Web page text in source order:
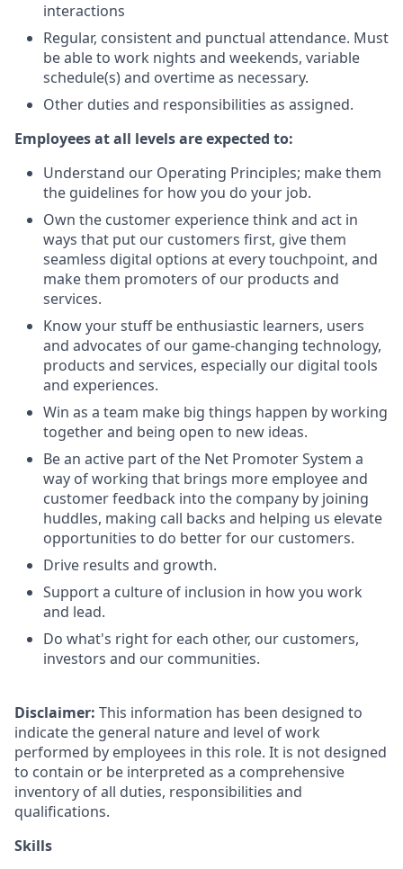
interactions
Regular, consistent and punctual attendance. Must
be able to work nights and weekends, variable
schedule(s) and overtime as necessary.
Other duties and responsibilities as assigned.
Employees at all levels are expected to:
Understand our Operating Principles; make them
the guidelines for how you do your job.
Own the customer experience think and act in
ways that put our customers first, give them
seamless digital options at every touchpoint, and
make them promoters of our products and
services.
Know your stuff be enthusiastic learners, users
and advocates of our game-changing technology,
products and services, especially our digital tools
and experiences.
Win as a team make big things happen by working
together and being open to new ideas.
Be an active part of the Net Promoter System a
way of working that brings more employee and
customer feedback into the company by joining
huddles, making call backs and helping us elevate
opportunities to do better for our customers.
Drive results and growth.
Support a culture of inclusion in how you work
and lead.
Do what's right for each other, our customers,
investors and our communities.
Disclaimer: This information has been designed to
indicate the general nature and level of work
performed by employees in this role. It is not designed
to contain or be interpreted as a comprehensive
inventory of all duties, responsibilities and
qualifications.
Skills